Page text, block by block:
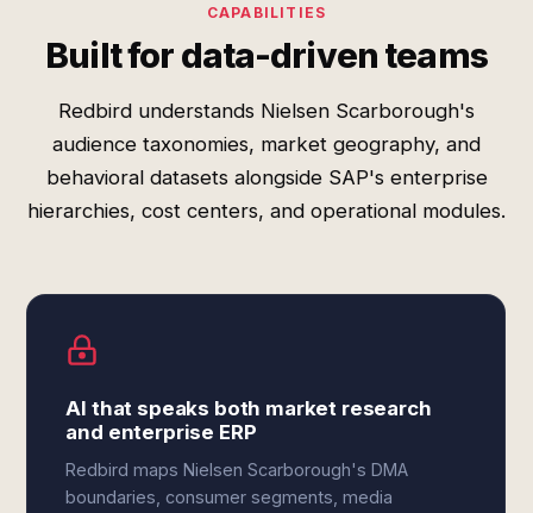
CAPABILITIES
Built for data-driven teams
Redbird understands Nielsen Scarborough's
audience taxonomies, market geography, and
behavioral datasets alongside SAP's enterprise
hierarchies, cost centers, and operational modules.
AI that speaks both market research
and enterprise ERP
Redbird maps Nielsen Scarborough's DMA
boundaries, consumer segments, media